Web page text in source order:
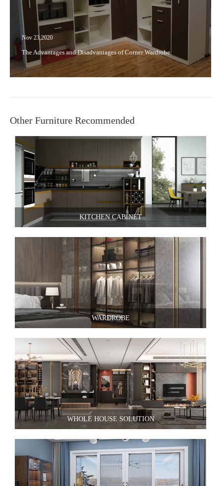
Nov 23,2020
The Advantages and Disadvantages of Corner Wardrobe
Other Furniture Recommended
KITCHEN CABINET
WARDROBE
WHOLE HOUSE SOLUTION